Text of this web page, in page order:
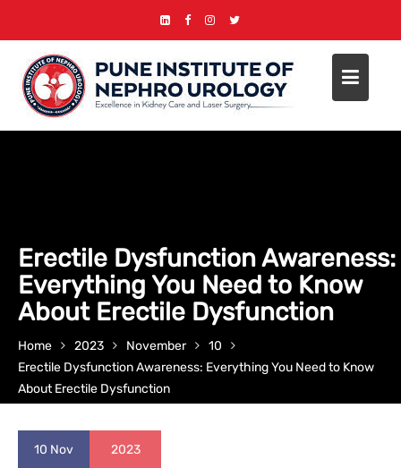
Erectile Dysfunction Awareness:
Everything You Need to Know
About Erectile Dysfunction
Home 2023 November
10
Erectile Dysfunction Awareness: Everything You Need to Know
About Erectile Dysfunction
10 Nov 2023